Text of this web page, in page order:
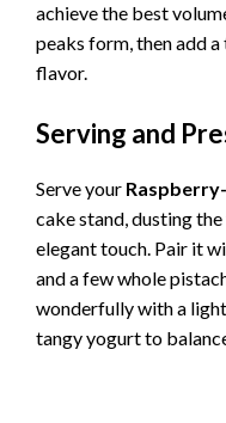
achieve the best
peaks form, then add
flavor.
Serving and
Serve your
cake stand, dusting
elegant touch. Pair it
and a few whole
wonderfully with a
tangy yogurt to